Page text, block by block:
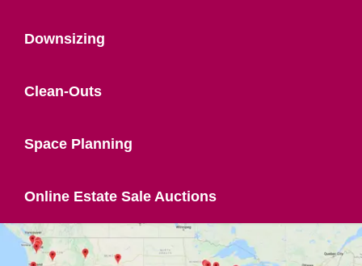
Downsizing
Clean-Outs
Space Planning
Online Estate Sale Auctions